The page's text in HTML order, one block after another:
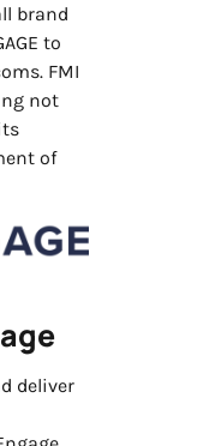
brand
to
FMI
not
of
deliver